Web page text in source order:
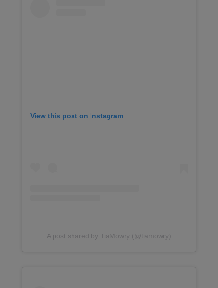
View this post on Instagram
A post shared by TiaMowry (@tiamowry)